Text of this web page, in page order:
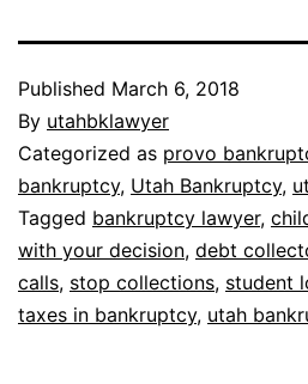
Published March 6, 2018
By utahbklawyer
Categorized as provo
bankruptcy, Utah Bankruptcy,
Tagged bankruptcy lawyer,
with your decision, debt
calls, stop collections, student
taxes in bankruptcy, utah